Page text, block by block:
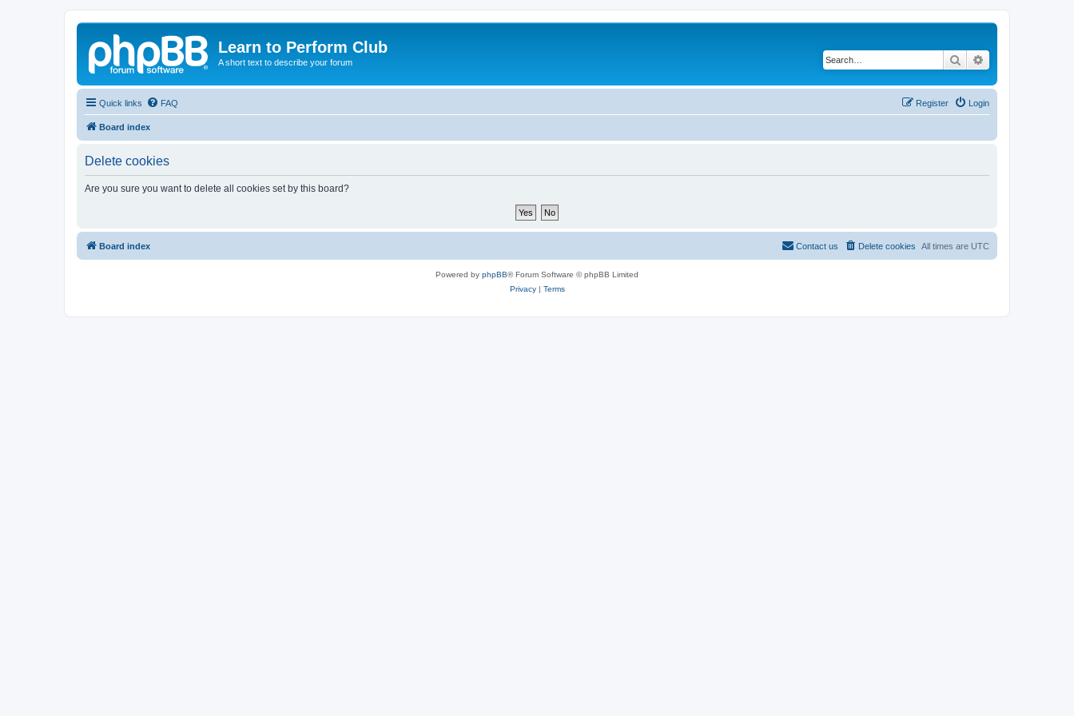
Learn to Perform Club
A short text to describe your forum Search
Quick links FAQ Login
Register
Board index
Delete cookies
Are you sure you want to delete all cookies set by this board?
Board index All times are UTC
Delete cookies
Contact us
Powered by phpBB® Forum Software © phpBB Limited
Privacy| Terms